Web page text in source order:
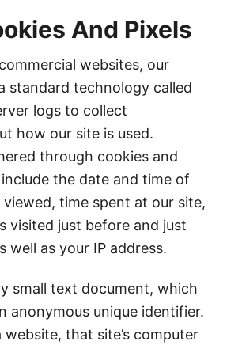
And Pixels
websites, our
standard technology called
logs to collect
how our site is used.
through cookies and
the date and time of
time spent at our site,
visited just before and just
well as your IP address.
small text document, which
anonymous unique identifier.
that site’s computer